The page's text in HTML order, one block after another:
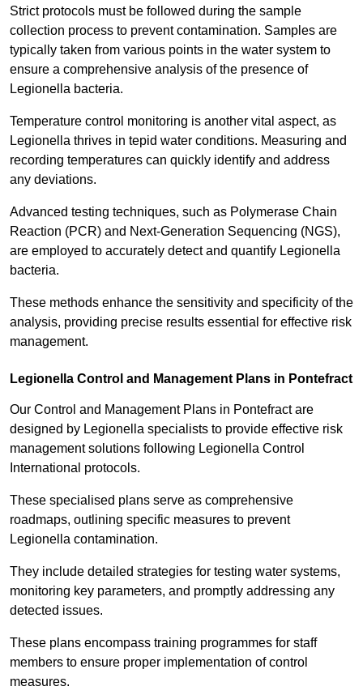
Strict protocols must be followed during the sample
collection process to prevent contamination. Samples are
typically taken from various points in the water system to
ensure a comprehensive analysis of the presence of
Legionella bacteria.
Temperature control monitoring is another vital aspect, as
Legionella thrives in tepid water conditions. Measuring and
recording temperatures can quickly identify and address
any deviations.
Advanced testing techniques, such as Polymerase Chain
Reaction (PCR) and Next-Generation Sequencing (NGS),
are employed to accurately detect and quantify Legionella
bacteria.
These methods enhance the sensitivity and specificity of the
analysis, providing precise results essential for effective risk
management.
Legionella Control and Management Plans in Pontefract
Our Control and Management Plans in Pontefract are
designed by Legionella specialists to provide effective risk
management solutions following Legionella Control
International protocols.
These specialised plans serve as comprehensive
roadmaps, outlining specific measures to prevent
Legionella contamination.
They include detailed strategies for testing water systems,
monitoring key parameters, and promptly addressing any
detected issues.
These plans encompass training programmes for staff
members to ensure proper implementation of control
measures.